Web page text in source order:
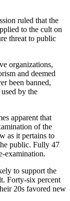
ruled that the
to the cult on
threat to public
organizations,
and deemed
been banned,
by the
apparent that
of the
as it pertains to
public. Fully 47
examination.
to support the
Forty-six percent
20s favored new